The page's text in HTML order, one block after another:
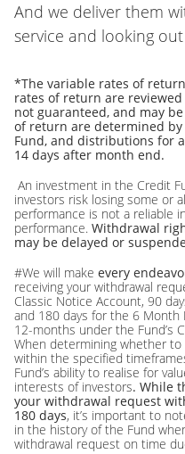
And we deliver them
service and looking
*The variable rates of
rates of return are
not guaranteed, and may
of return are determined
Fund, and distributions for
14 days after month end.
An investment in the Credit
investors risk losing some or
performance is not a reliable
performance. Withdrawal
may be delayed or
#We will make every
receiving your withdrawal
Classic Notice Account, 90
and 180 days for the 6 Month
12-months under the Fund’s
When determining whether
within the specified
Fund’s ability to realise for
interests of investors. While
your withdrawal request
180 days, it’s important to
in the history of the Fund
withdrawal request on time